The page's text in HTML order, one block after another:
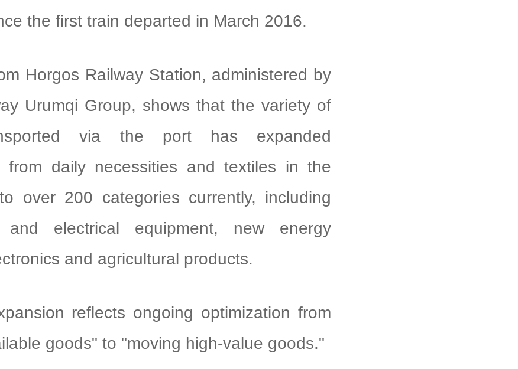
the first train departed in March 2016.
Horgos Railway Station, administered by
Urumqi Group, shows that the variety of
via the port has expanded
from daily necessities and textiles in the
over 200 categories currently, including
and electrical equipment, new energy
and agricultural products.
reflects ongoing optimization from
goods" to "moving high-value goods."